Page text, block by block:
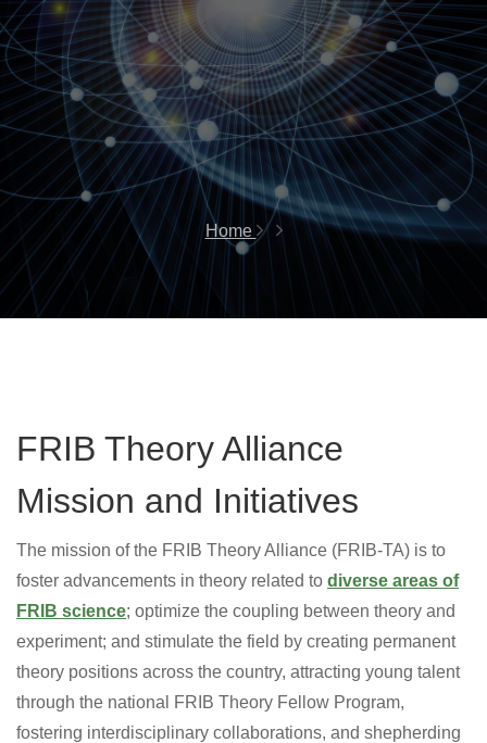
Home
FRIB Theory Alliance
Mission and Initiatives
The mission of the FRIB Theory Alliance (FRIB-TA) is to
foster advancements in theory related to diverse areas of
FRIB science; optimize the coupling between theory and
experiment; and stimulate the field by creating permanent
theory positions across the country, attracting young talent
through the national FRIB Theory Fellow Program,
fostering interdisciplinary collaborations, and shepherding